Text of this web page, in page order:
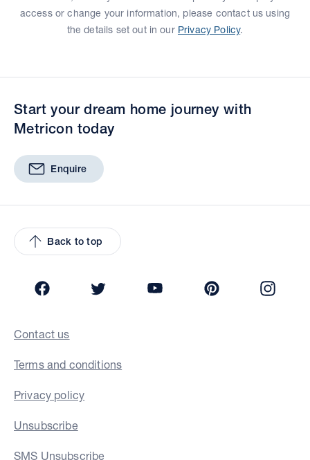
access or change your information, please contact us using
the details set out in our Privacy Policy.
Start your dream home journey with
Metricon today
Enquire
Back to top
Contact us
Terms and conditions
Privacy policy
Unsubscribe
SMS Unsubscribe